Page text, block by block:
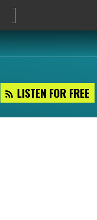
LISTEN FOR FREE